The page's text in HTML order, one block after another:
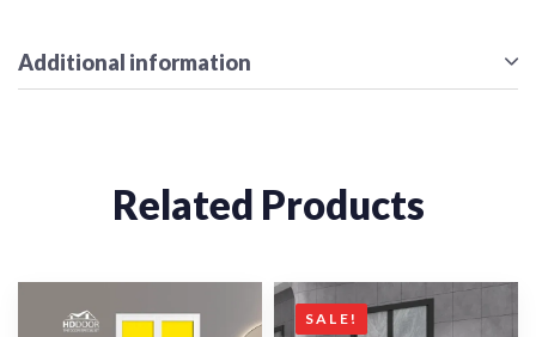
Additional information
Related Products
SALE!